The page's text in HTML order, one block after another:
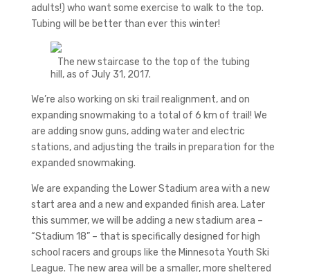
adults!) who want some exercise to walk to the top.
Tubing will be better than ever this winter!
The new staircase to the top of the tubing
hill, as of July 31, 2017.
We’re also working on ski trail realignment, and on
expanding snowmaking to a total of 6 km of trail! We
are adding snow guns, adding water and electric
stations, and adjusting the trails in preparation for the
expanded snowmaking.
We are expanding the Lower Stadium area with a new
start area and a new and expanded finish area. Later
this summer, we will be adding a new stadium area –
“Stadium 18” – that is specifically designed for high
school racers and groups like the Minnesota Youth Ski
League. The new area will be a smaller, more sheltered